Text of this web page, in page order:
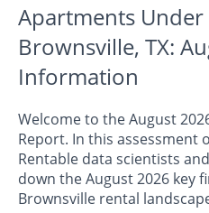
Apartments Under
Brownsville, TX:
Information
Welcome to the August
Report. In this assessment
Rentable data scientists
down the August 2026 key
Brownsville rental